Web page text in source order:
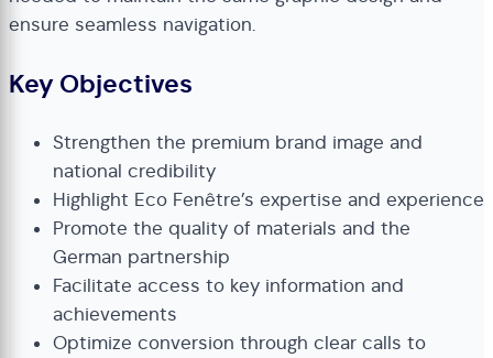
ensure seamless navigation.
Key Objectives
Strengthen the premium brand image and
national credibility
Highlight Eco Fenêtre’s expertise and experience
Promote the quality of materials and the
German partnership
Facilitate access to key information and
achievements
Optimize conversion through clear calls to